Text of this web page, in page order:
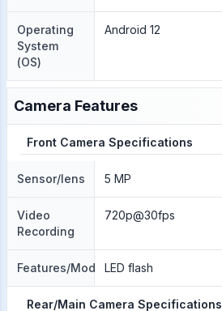
Operating
System
(OS)
Android 12
Camera Features
Front Camera Specifications
Sensor/lens 5 MP
Video
Recording
720p@30fps
Features/ModesLED flash
Rear/Main Camera Specifications